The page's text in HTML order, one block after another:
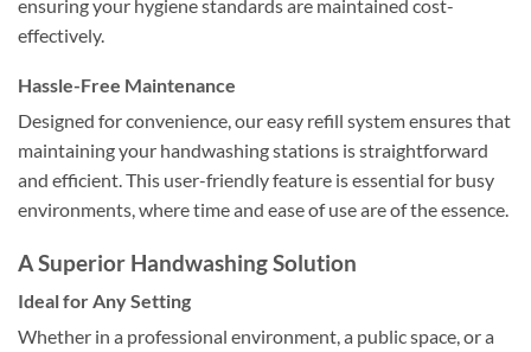
ensuring your hygiene standards are maintained cost-
effectively.
Hassle-Free Maintenance
Designed for convenience, our easy refill system ensures that
maintaining your handwashing stations is straightforward
and efficient. This user-friendly feature is essential for busy
environments, where time and ease of use are of the essence.
A Superior Handwashing Solution
Ideal for Any Setting
Whether in a professional environment, a public space, or a